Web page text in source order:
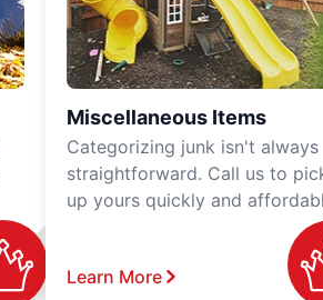
Miscellaneous Items
Categorizing junk isn't always
straightforward. Call us to
up yours quickly and
Learn More